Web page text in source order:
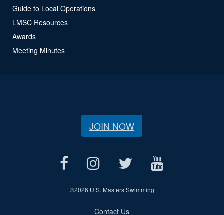
Guide to Local Operations
LMSC Resources
Awards
Meeting Minutes
JOIN NOW
©2026 U.S. Masters Swimming
Contact Us